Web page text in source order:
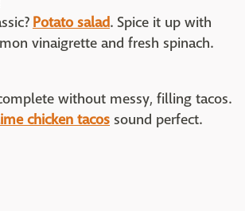
Potato salad. Spice it up with
vinaigrette and fresh spinach.
without messy, filling tacos.
chicken tacos sound perfect.